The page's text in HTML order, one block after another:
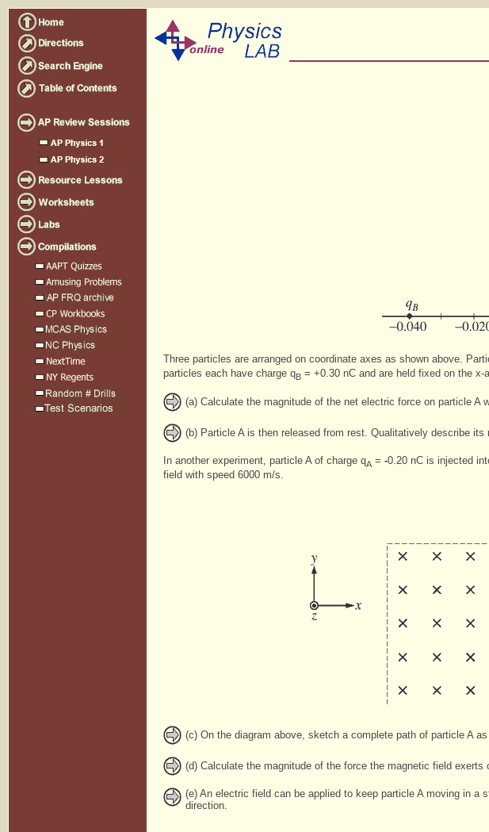
Three particles are arranged on coordinate axes as shown above.
particles each have charge qB = +0.30 nC and are held fixed on the x-
(a) Calculate the magnitude of the net electric force on particle
(b) Particle A is then released from rest. Qualitatively describe its
In another experiment, particle A of charge qA = -0.20 nC is injected
field with speed 6000 m/s.
(c) On the diagram above, sketch a complete path of particle A
(d) Calculate the magnitude of the force the magnetic field exerts
(e) An electric field can be applied to keep particle A moving in
direction.